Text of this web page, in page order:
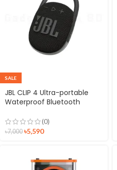
SALE
JBL CLIP 4 Ultra-portable
Waterproof Bluetooth
(0)
৳7,000 ৳5,590